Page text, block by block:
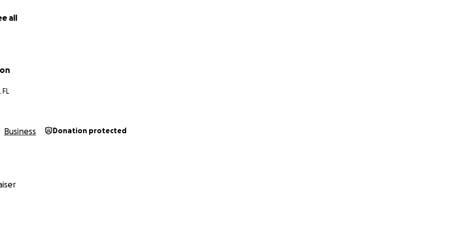
non-judgmental space where people can make art, make peace with
as we build something beautiful together.
all
Business Donation protected